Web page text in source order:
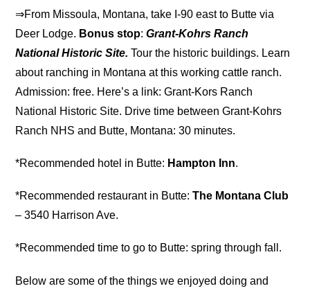
⇒From Missoula, Montana, take I-90 east to Butte via
Deer Lodge. Bonus stop:Grant-Kohrs Ranch
National Historic Site. Tour the historic buildings. Learn
about ranching in Montana at this working cattle ranch.
Admission: free. Here’s a link: Grant-Kors Ranch
National Historic Site. Drive time between Grant-Kohrs
Ranch NHS and Butte, Montana: 30 minutes.
*Recommended hotel in Butte: Hampton Inn.
*Recommended restaurant in Butte:The Montana Club
– 3540 Harrison Ave.
*Recommended time to go to Butte: spring through fall.
Below are some of the things we enjoyed doing and